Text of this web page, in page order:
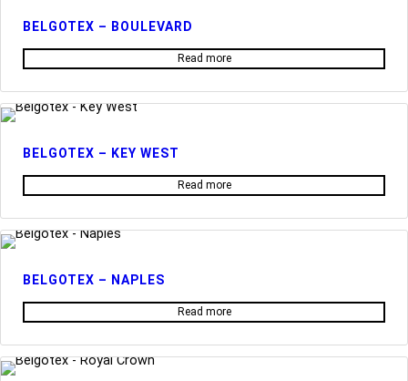
BELGOTEX – BOULEVARD
Read more
BELGOTEX – KEY WEST
Read more
BELGOTEX – NAPLES
Read more